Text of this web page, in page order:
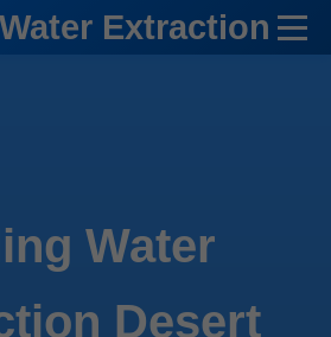
Extraction
Water
Desert